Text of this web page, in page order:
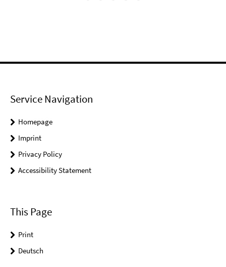
Service Navigation
Homepage
Imprint
Privacy Policy
Accessibility Statement
This Page
Print
Deutsch